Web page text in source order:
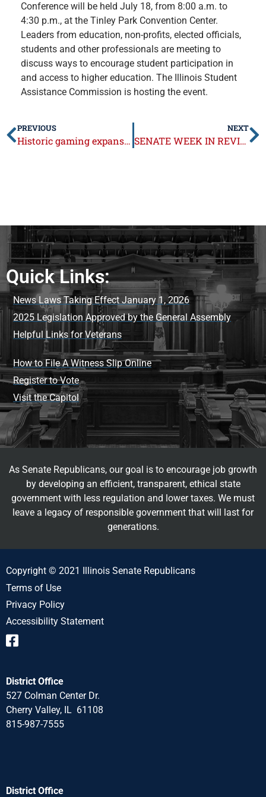
Conference will be held July 18, from 8:00 a.m. to
4:30 p.m., at the Tinley Park Convention Center.
Leaders from education, non-profits, elected officials,
students and other professionals are meeting to
discuss ways to encourage student participation in
and access to higher education. The Illinois Student
Assistance Commission is hosting the event.
PREVIOUS
Historic gaming expansion package signed into law
NEXT
SENATE WEEK IN REVIEW: July 15-19, 2019
Quick Links:
News Laws Taking Effect January 1, 2026
2025 Legislation Approved by the General Assembly
Helpful Links for Veterans
How to File A Witness Slip Online
Register to Vote
Visit the Capitol
As Senate Republicans, our goal is to encourage job growth
by developing an efficient, transparent, ethical state
government with less regulation and lower taxes. We must
leave a legacy of responsible government that will last for
generations.
Copyright © 2021 Illinois Senate Republicans
Terms of Use
Privacy Policy
Accessibility Statement
District Office
527 Colman Center Dr.
Cherry Valley, IL 61108
815-987-7555
District Office